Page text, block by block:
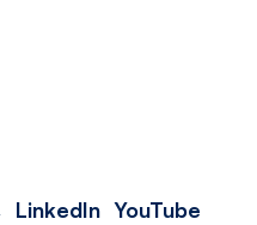
LinkedIn YouTube